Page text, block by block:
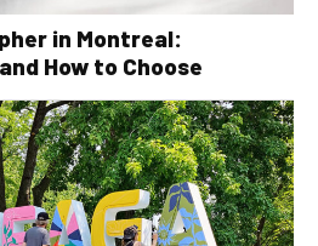
in Montreal:
How to Choose